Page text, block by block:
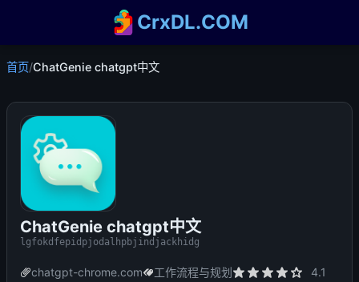
CrxDL.COM
首页/ChatGenie chatgpt中文
ChatGenie chatgpt中文
lgfokdfepidpjodalhpbjindjackhidg
chatgpt-chrome.com 工作流程与规划
4.1